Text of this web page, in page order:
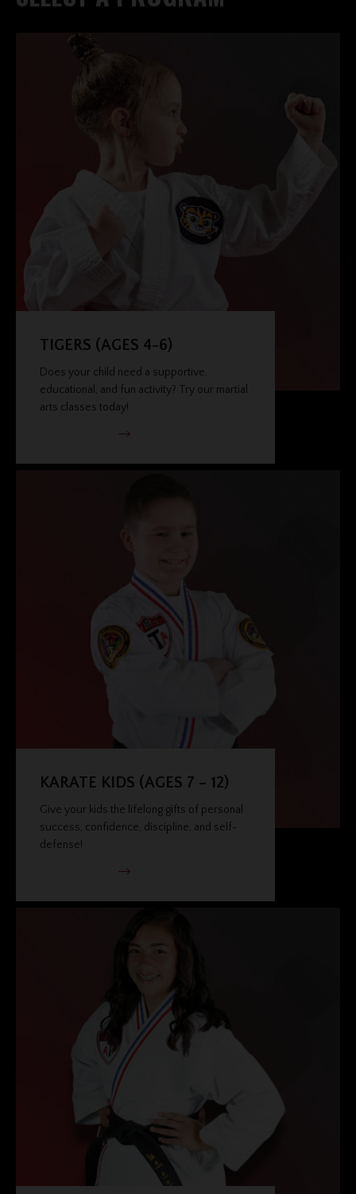
TIGERS (AGES 4-6)
Does your child need a supportive,
educational, and fun activity? Try our martial
arts classes today!
KARATE KIDS (AGES 7 – 12)
Give your kids the lifelong gifts of personal
success, confidence, discipline, and self-
defense!